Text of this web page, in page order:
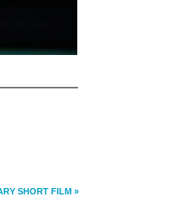
SHORT FILM »